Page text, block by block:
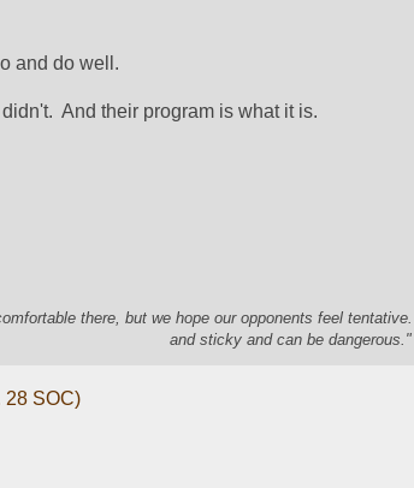
and do well.
And their program is what it is.
there, but we hope our opponents feel
and sticky and can be
28 SOC)